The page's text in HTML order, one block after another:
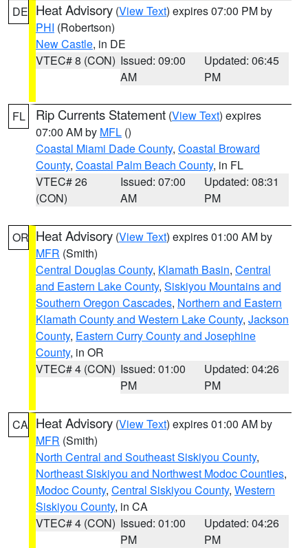
DE Heat Advisory (View Text) expires 07:00 PM by
PHI (Robertson)
New Castle, in DE
VTEC# 8 (CON) Issued: 09:00
AM
Updated: 06:45
PM
FL Rip Currents Statement (View Text) expires
07:00 AM by MFL ()
Coastal Miami Dade County, Coastal Broward
County, Coastal Palm Beach County, in FL
VTEC# 26
(CON)
Issued: 07:00
AM
Updated: 08:31
PM
OR Heat Advisory (View Text) expires 01:00 AM by
MFR (Smith)
Central Douglas County, Klamath Basin, Central
and Eastern Lake County, Siskiyou Mountains and
Southern Oregon Cascades, Northern and Eastern
Klamath County and Western Lake County, Jackson
County, Eastern Curry County and Josephine
County, in OR
VTEC# 4 (CON) Issued: 01:00
PM
Updated: 04:26
PM
CA Heat Advisory (View Text) expires 01:00 AM by
MFR (Smith)
North Central and Southeast Siskiyou County,
Northeast Siskiyou and Northwest Modoc Counties,
Modoc County, Central Siskiyou County, Western
Siskiyou County, in CA
VTEC# 4 (CON) Issued: 01:00
PM
Updated: 04:26
PM